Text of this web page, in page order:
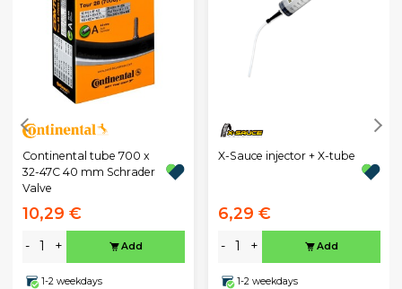
Continental tube 700 x
32-47C 40 mm Schrader
Valve
10,29 €
- + Add
1-2 weekdays
X-Sauce injector + X-tube
6,29 €
- + Add
1-2 weekdays